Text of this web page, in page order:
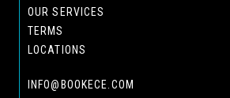
OUR SERVICES
TERMS
LOCATIONS
INFO@BOOKECE.COM